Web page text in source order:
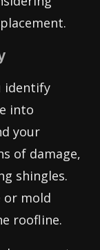
identify
into
your
of damage,
shingles.
or mold
roofline.